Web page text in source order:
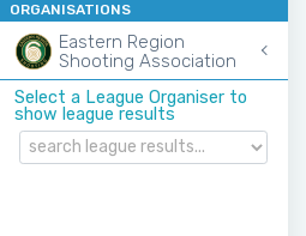
ORGANISATIONS
Eastern Region
Shooting Association
Select a League Organiser to
show league results